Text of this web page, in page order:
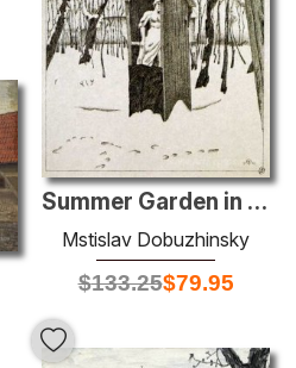
Summer Garden in winter
Mstislav Dobuzhinsky
$133.25$79.95